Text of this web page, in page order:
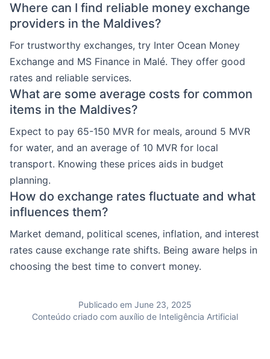
Where can I find reliable money exchange
providers in the Maldives?
For trustworthy exchanges, try Inter Ocean Money
Exchange and MS Finance in Malé. They offer good
rates and reliable services.
What are some average costs for common
items in the Maldives?
Expect to pay 65-150 MVR for meals, around 5 MVR
for water, and an average of 10 MVR for local
transport. Knowing these prices aids in budget
planning.
How do exchange rates fluctuate and what
influences them?
Market demand, political scenes, inflation, and interest
rates cause exchange rate shifts. Being aware helps in
choosing the best time to convert money.
Publicado em June 23, 2025
Conteúdo criado com auxílio de Inteligência Artificial